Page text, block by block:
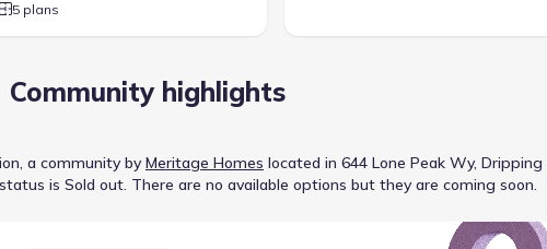
5 plans
Community highlights
, a communityby Meritage Homes located in 644 Lone Peak Wy, Dripping
status is Sold out. There are no available options but they are coming soon.